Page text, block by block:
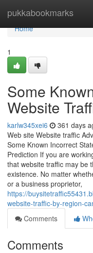
pukkabookmarks
Home
Home
1
Some
Website
karlw345xei6 361 days
Web site Website traffic
Some Known Incorrect
Prediction If you are
that website traffic may be
existence. No matter
or a business proprietor,
https://
website-traffic-by-region-
Comments
Comments